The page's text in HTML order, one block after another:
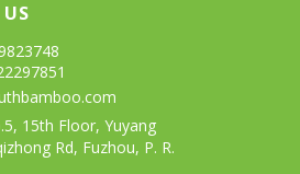
15th Floor, Yuyang
Rd, Fuzhou, P. R.